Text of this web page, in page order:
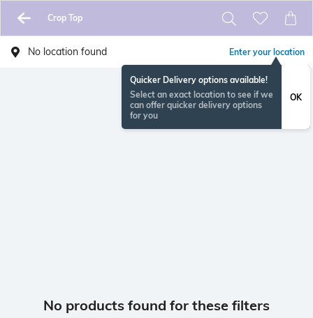
Crop Top
No location found Enter your location
Quicker Delivery options available!
Select an exact location to see if we
can offer quicker delivery options
for you
OK
No products found for these filters